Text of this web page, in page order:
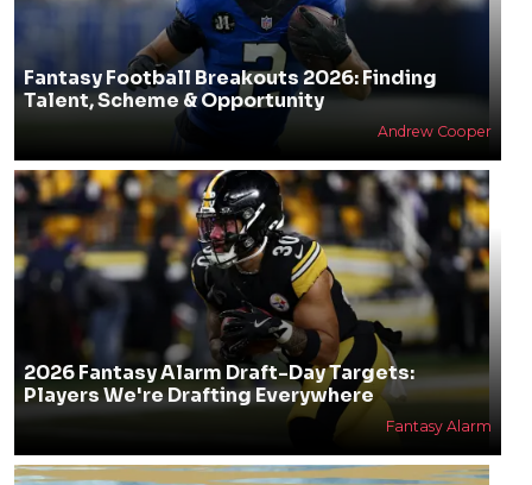
Fantasy Football Breakouts 2026: Finding
Talent, Scheme & Opportunity
Andrew Cooper
2026 Fantasy Alarm Draft-Day Targets:
Players We're Drafting Everywhere
Fantasy Alarm